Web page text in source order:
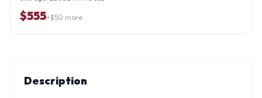
$555+$50 more
Description